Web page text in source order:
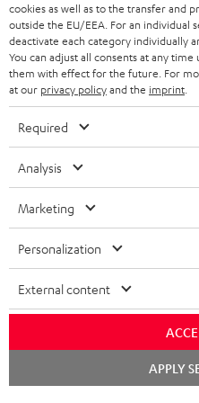
BLUETOOTH HEADPHONES
STEREO COMPLETE SYSTEMS
SPEAKERS
ULTIMA
IN-EAR
FANSHOP
NEW RELEASES
ADVANTAGES
TEUFEL STORY
MANAGEMENT
SUSTAINABILITY
VALUES
BELGIUM
FRANCE
POLAND
SPAIN
USA
All information on this website is
technical changes, errors and
necessarily included. Any disposal
©2026 Lautsprecher Teufel GmbH -
Privacy policy
withdraw from contract here
cookies as well as to the transfer and
outside the EU/EEA. For an individual
deactivate each category individually
You can adjust all consents at any
them with effect for the future. For
at our privacy policyand the imprint
Required
Analysis
Marketing
Personalization
External content
APPLY